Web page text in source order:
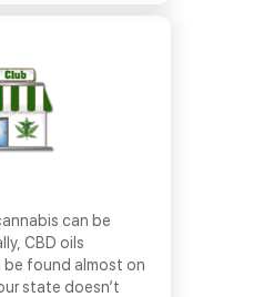
can be
CBD oils
be found almost on
state doesn’t